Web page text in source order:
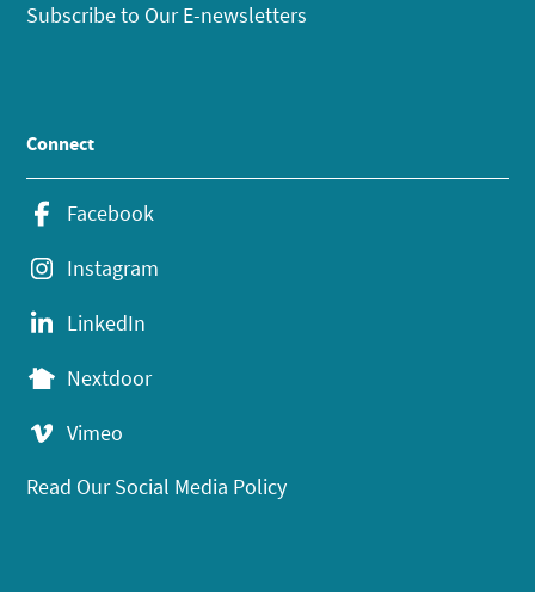
Subscribe to Our E-newsletters
Connect
Facebook
Instagram
LinkedIn
Nextdoor
Vimeo
Read Our Social Media Policy